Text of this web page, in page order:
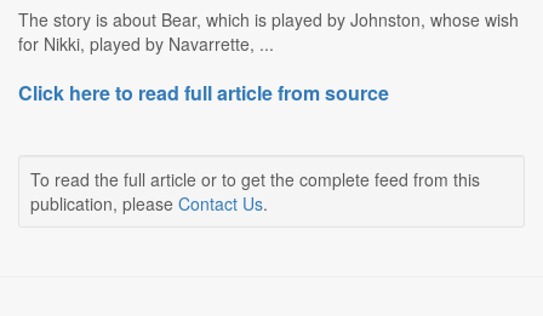
The story is about Bear, which is played by Johnston, whose wish
for Nikki, played by Navarrette, ...
Click here to read full article from source
To read the full article or to get the complete feed from this
publication, please Contact Us.